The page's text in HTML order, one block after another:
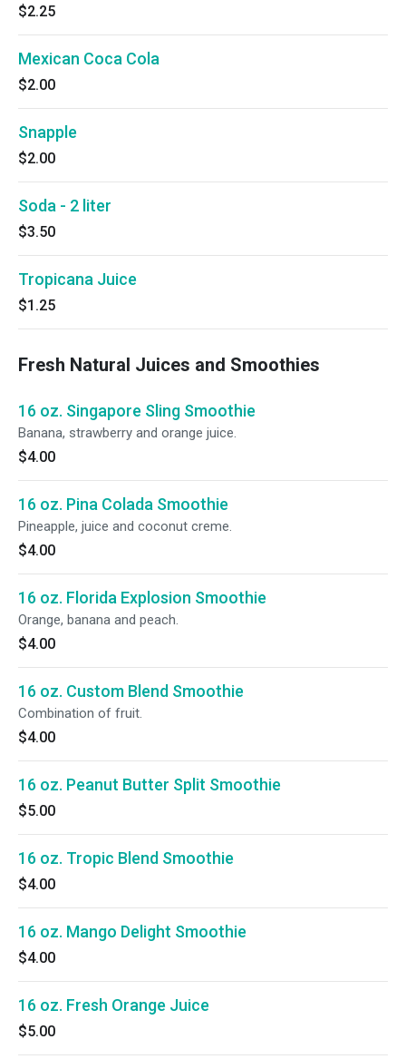
$2.25
Mexican Coca Cola
$2.00
Snapple
$2.00
Soda - 2 liter
$3.50
Tropicana Juice
$1.25
Fresh Natural Juices and Smoothies
16 oz. Singapore Sling Smoothie
Banana, strawberry and orange juice.
$4.00
16 oz. Pina Colada Smoothie
Pineapple, juice and coconut creme.
$4.00
16 oz. Florida Explosion Smoothie
Orange, banana and peach.
$4.00
16 oz. Custom Blend Smoothie
Combination of fruit.
$4.00
16 oz. Peanut Butter Split Smoothie
$5.00
16 oz. Tropic Blend Smoothie
$4.00
16 oz. Mango Delight Smoothie
$4.00
16 oz. Fresh Orange Juice
$5.00